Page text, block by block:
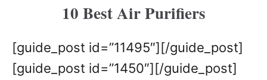
10 Best Air Purifiers
[guide_post id=”11495″][/guide_post]
[guide_post id=”1450″][/guide_post]